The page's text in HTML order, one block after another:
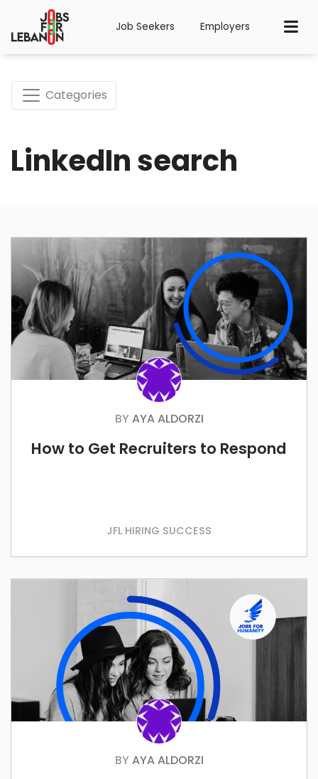
Job Seekers Employers
Categories
LinkedIn search
BYAYA ALDORZI
How to Get Recruiters to Respond
JFL HIRING SUCCESS
BYAYA ALDORZI